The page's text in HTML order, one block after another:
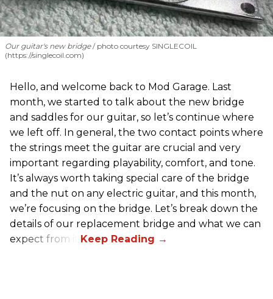
Our guitar's new bridge photo courtesy SINGLECOIL
(https://singlecoil.com)
Hello, and welcome back to Mod Garage. Last
month, we started to talk about the new bridge
and saddles for our guitar, so let’s continue where
we left off. In general, the two contact points where
the strings meet the guitar are crucial and very
important regarding playability, comfort, and tone.
It’s always worth taking special care of the bridge
and the nut on any electric guitar, and this month,
we’re focusing on the bridge. Let’s break down the
details of our replacement bridge and what we can
expect from it.